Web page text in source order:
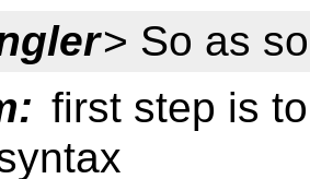
> So as
first step is